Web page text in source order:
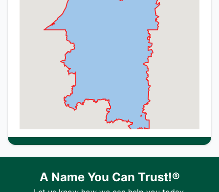
A Name You Can Trust!®